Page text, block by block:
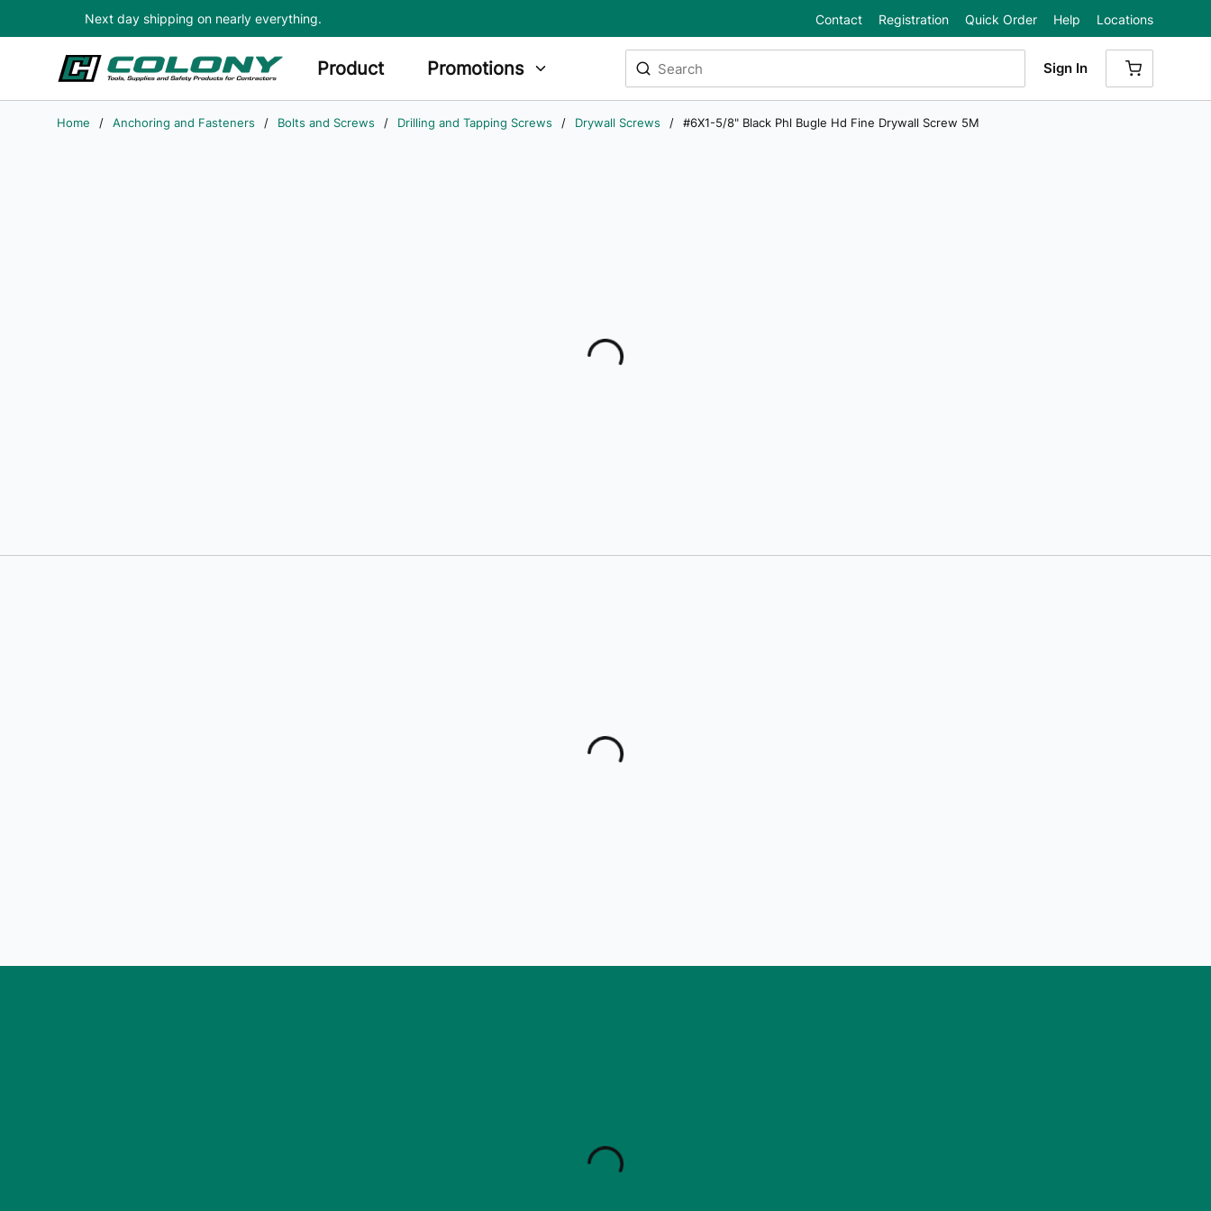
Skip to main content
Next day shipping on nearly everything. Contact Registration Quick Order Help Locations
Product Promotions
Site Search
submit search
Sign In
{0} ITEMS
Home / Anchoring and Fasteners / Bolts and Screws / Drilling and Tapping Screws / Drywall Screws / #6X1-5/8" Black Phl Bugle Hd Fine Drywall Screw 5M